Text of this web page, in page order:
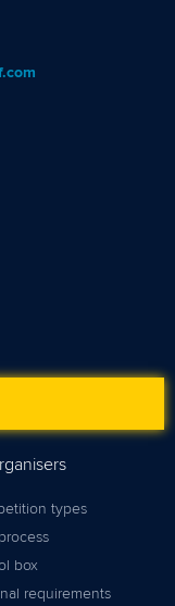
types
box
requirements